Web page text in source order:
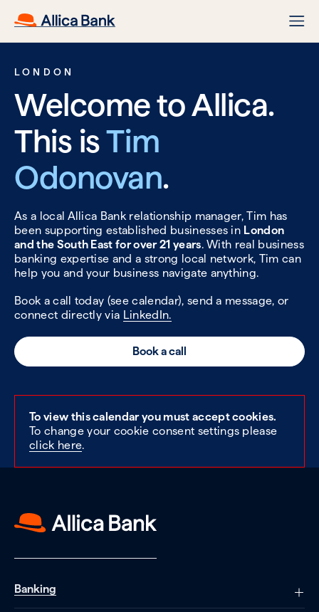
LONDON
Welcome to Allica.
This isTim
Odonovan.
As a local Allica Bank relationship manager, Tim has
been supporting established businesses in London
and the South East for over 21 years. With real business
banking expertise and a strong local network, Tim can
help you and your business navigate anything.
Book a call today (see calendar), send a message, or
connect directly via LinkedIn.
Book a call
To view this calendar you must accept cookies.
To change your cookie consent settings please
click here.
Banking